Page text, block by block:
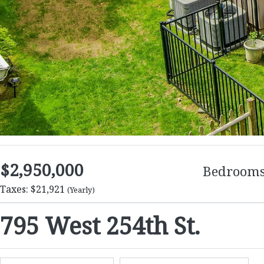
$2,950,000
Taxes: $21,921 (Yearly)
795 West 254th St.